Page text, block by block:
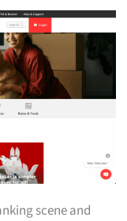
scene and